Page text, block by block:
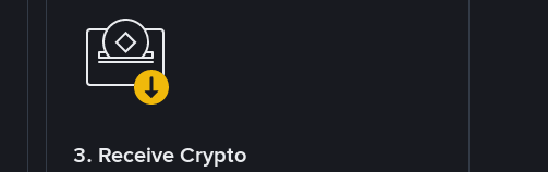
3. Receive Crypto